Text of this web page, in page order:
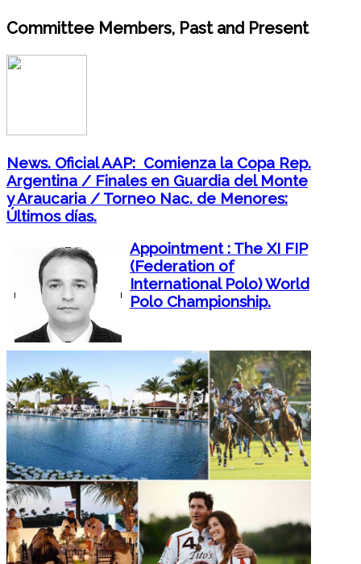
Committee Members, Past and Present
News. Oficial AAP: Comienza la Copa Rep.
Argentina / Finales en Guardia del Monte
y Araucaria / Torneo Nac. de Menores:
Últimos días.
Appointment : The XI FIP
(Federation of
International Polo) World
Polo Championship.